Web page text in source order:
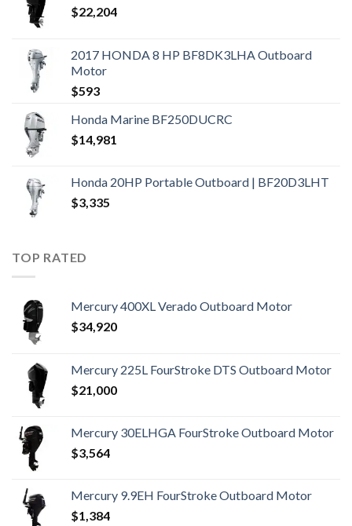
$22,204
2017 HONDA 8 HP BF8DK3LHA Outboard
Motor
$593
Honda Marine BF250DUCRC
$14,981
Honda 20HP Portable Outboard | BF20D3LHT
$3,335
TOP RATED
Mercury 400XL Verado Outboard Motor
$34,920
Mercury 225L FourStroke DTS Outboard Motor
$21,000
Mercury 30ELHGA FourStroke Outboard Motor
$3,564
Mercury 9.9EH FourStroke Outboard Motor
$1,384